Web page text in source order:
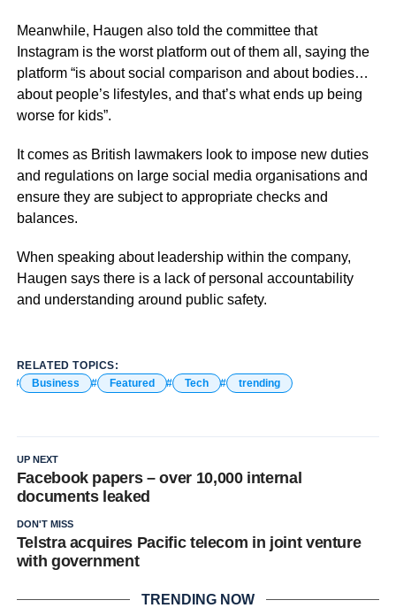
Meanwhile, Haugen also told the committee that
Instagram is the worst platform out of them all, saying the
platform “is about social comparison and about bodies…
about people’s lifestyles, and that’s what ends up being
worse for kids”.
It comes as British lawmakers look to impose new duties
and regulations on large social media organisations and
ensure they are subject to appropriate checks and
balances.
When speaking about leadership within the company,
Haugen says there is a lack of personal accountability
and understanding around public safety.
RELATED TOPICS:
Business
Featured Tech trending
UP NEXT
Facebook papers – over 10,000 internal
documents leaked
DON'T MISS
Telstra acquires Pacific telecom in joint venture
with government
TRENDING NOW